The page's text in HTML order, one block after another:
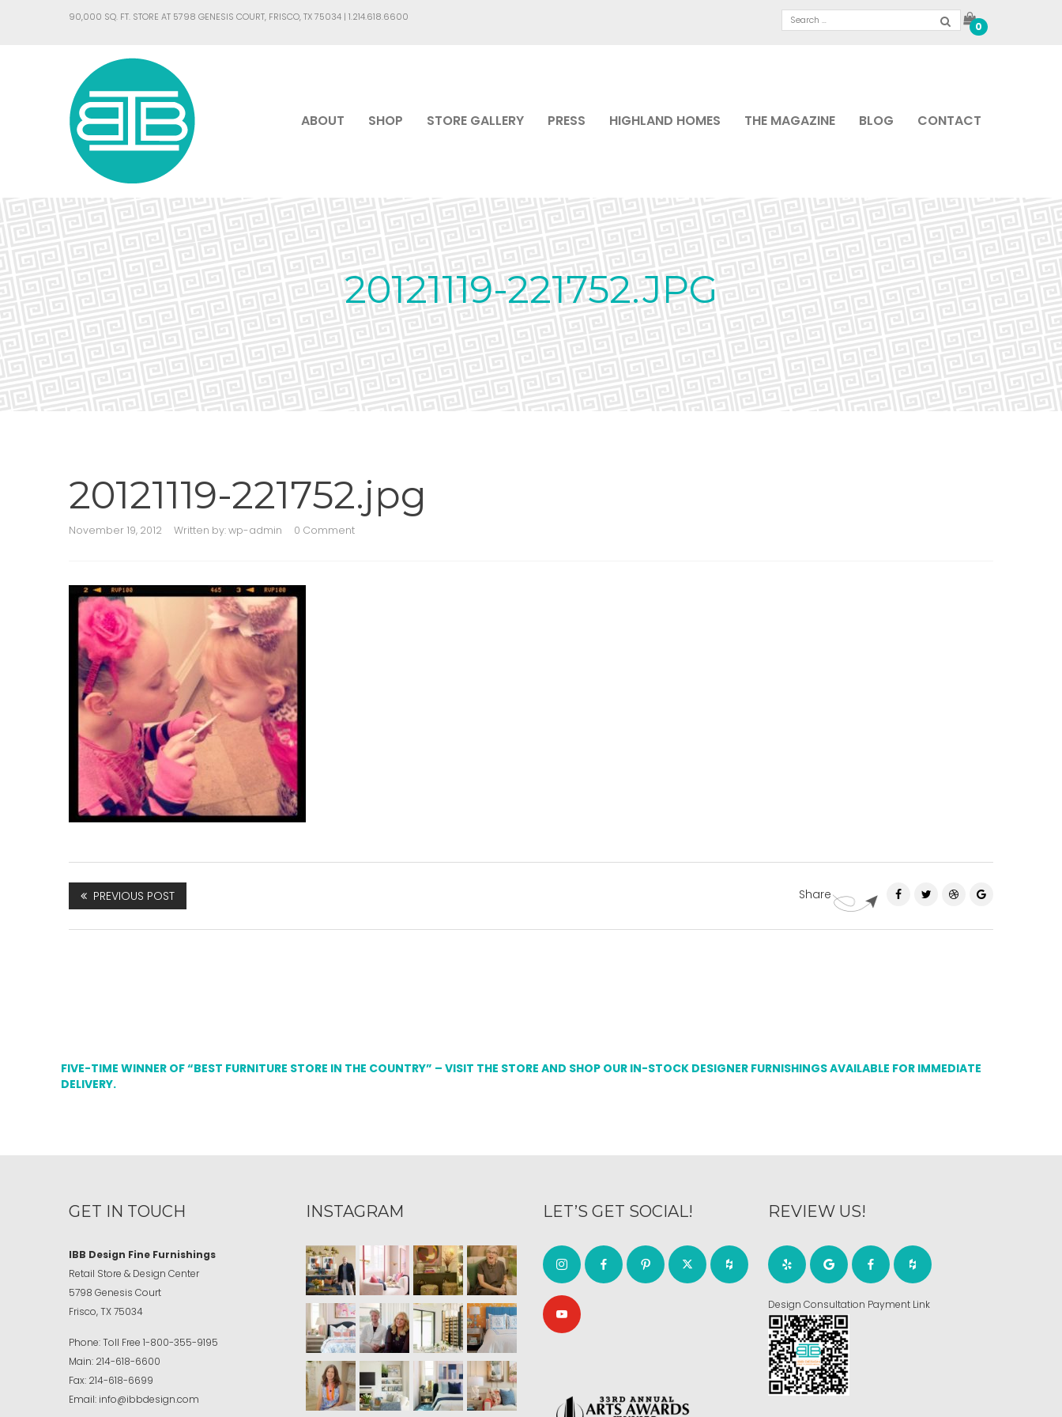
90,000 SQ. FT. STORE AT 5798 GENESIS COURT, FRISCO, TX 75034 | 1.214.618.6600
0
ABOUT SHOP STORE GALLERY PRESS HIGHLAND HOMES THE MAGAZINE BLOG CONTACT
20121119-221752.JPG
20121119-221752.jpg
November 19, 2012 Written by:wp-admin 0 Comment
PREVIOUS POST Share
FIVE-TIME WINNER OF “BEST FURNITURE STORE IN THE COUNTRY” – VISIT THE STORE AND SHOP OUR IN-STOCK DESIGNER FURNISHINGS AVAILABLE FOR IMMEDIATE
DELIVERY.
GET IN TOUCH
IBB Design Fine Furnishings
Retail Store & Design Center
5798 Genesis Court
Frisco, TX 75034
Phone:Toll Free 1-800-355-9195
Main: 214-618-6600
Fax: 214-618-6699
Email: info@ibbdesign.com
INSTAGRAM LET’S GET SOCIAL! REVIEW US!
Design Consultation Payment Link